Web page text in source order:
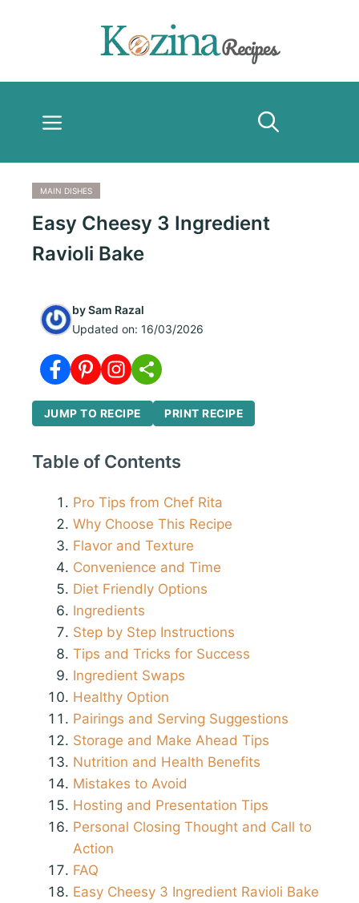
Menu
MAIN DISHES
Easy Cheesy 3 Ingredient
Ravioli Bake
bySam Razal
Updated on: 16/03/2026
JUMP TO RECIPE PRINT RECIPE
Table of Contents
Pro Tips from Chef Rita
Why Choose This Recipe
Flavor and Texture
Convenience and Time
Diet Friendly Options
Ingredients
Step by Step Instructions
Tips and Tricks for Success
Ingredient Swaps
Healthy Option
Pairings and Serving Suggestions
Storage and Make Ahead Tips
Nutrition and Health Benefits
Mistakes to Avoid
Hosting and Presentation Tips
Personal Closing Thought and Call to
Action
FAQ
Easy Cheesy 3 Ingredient Ravioli Bake